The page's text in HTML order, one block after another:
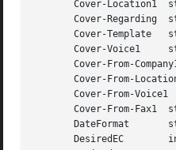
Cover-Location1
Cover-Regarding
Cover-Template
Cover-Voice1
Cover-From-
Cover-From-
Cover-From-
Cover-From-Fax1
DateFormat
DesiredEC